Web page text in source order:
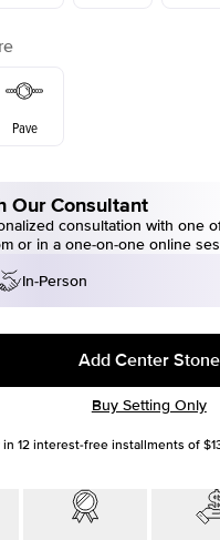
Pave
Our Consultant
consultation with one
or in a one-on-one online
In-Person
Add Center Stone
Buy Setting Only
in12 interest-free installments of